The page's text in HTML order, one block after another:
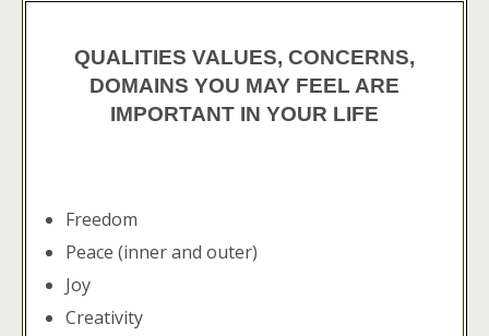
QUALITIES VALUES, CONCERNS,
DOMAINS YOU MAY FEEL ARE
IMPORTANT IN YOUR LIFE
Freedom
Peace (inner and outer)
Joy
Creativity